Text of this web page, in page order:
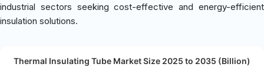
industrial sectors seeking cost-effective and energy-efficient
insulation solutions.
Thermal Insulating Tube Market Size 2025 to 2035 (Billion)